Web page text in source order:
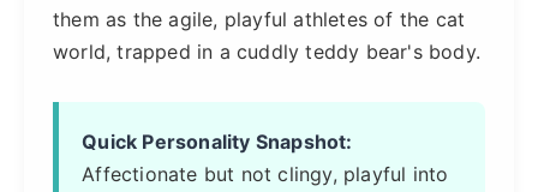
them as the agile, playful athletes of the cat
world, trapped in a cuddly teddy bear's body.
Quick Personality Snapshot:
Affectionate but not clingy, playful into